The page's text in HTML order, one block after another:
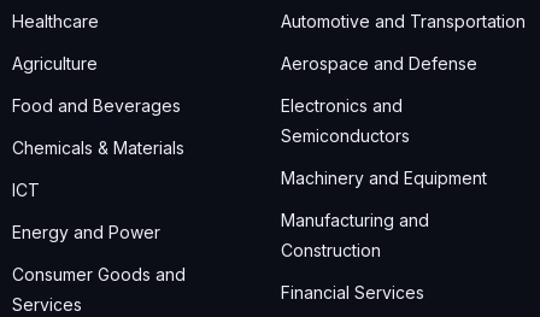
Healthcare
Agriculture
Food and Beverages
Chemicals & Materials
ICT
Energy and Power
Consumer Goods and
Services
Automotive and Transportation
Aerospace and Defense
Electronics and
Semiconductors
Machinery and Equipment
Manufacturing and
Construction
Financial Services